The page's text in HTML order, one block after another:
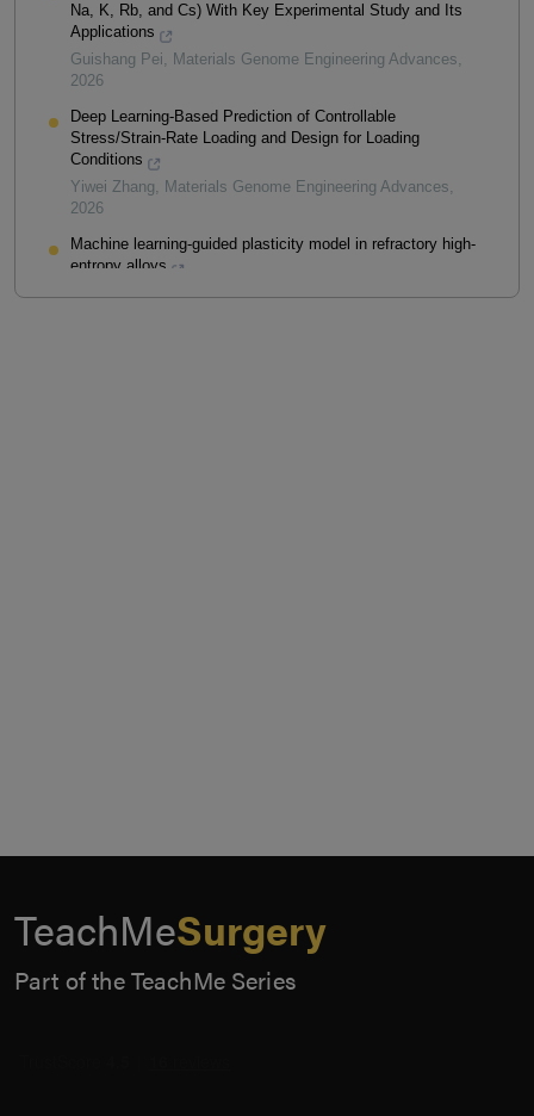
Na, K, Rb, and Cs) With Key Experimental Study and Its
Applications
Guishang Pei, Materials Genome Engineering Advances,
2026
Deep Learning-Based Prediction of Controllable
Stress/Strain-Rate Loading and Design for Loading
Conditions
Yiwei Zhang, Materials Genome Engineering Advances,
2026
Machine learning-guided plasticity model in refractory high-
entropy alloys
Shang Zhao,Materials Genome Engineering Advances,
TeachMeSurgery
Part of the TeachMe Series